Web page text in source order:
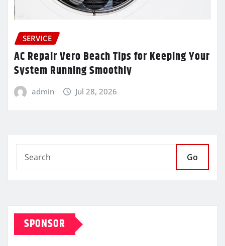
SERVICE
AC Repair Vero Beach Tips for Keeping Your
System Running Smoothly
admin Jul 28, 2026
Go
SPONSOR